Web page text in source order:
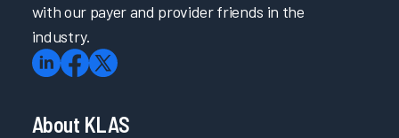
with our payer and provider friends in the
industry.
About KLAS